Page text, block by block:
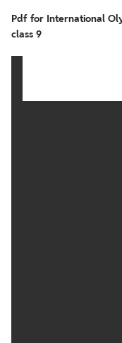
Pdf for International
class 9